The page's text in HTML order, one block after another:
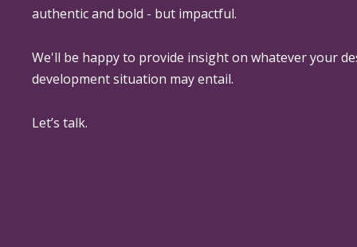
authentic and bold - but impactful.
We'll be happy to provide insight on whatever your
development situation may entail.
Let’s talk.